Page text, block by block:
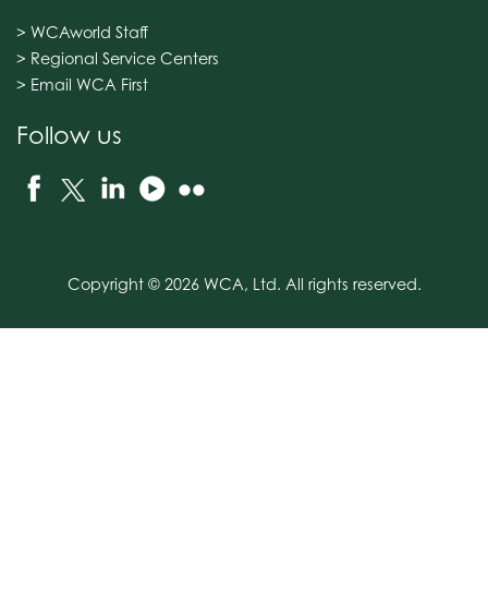
> WCAworld Staff
> Regional Service Centers
> Email WCA First
Follow us
Copyright © 2026 WCA, Ltd. All rights reserved.